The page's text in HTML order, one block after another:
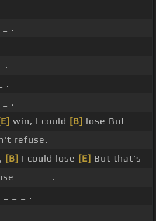
_ .
.
.
_ .
win, I could [B] lose But
refuse.
[B] I could lose [E] But that's
_ _ _ _ .
_ _ _ .